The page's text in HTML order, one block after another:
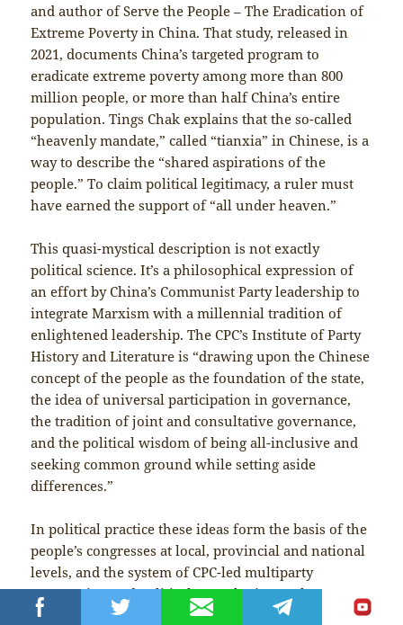
and author of Serve the People – The Eradication of
Extreme Poverty in China. That study, released in
2021, documents China’s targeted program to
eradicate extreme poverty among more than 800
million people, or more than half China’s entire
population. Tings Chak explains that the so-called
“heavenly mandate,” called “tianxia” in Chinese, is a
way to describe the “shared aspirations of the
people.” To claim political legitimacy, a ruler must
have earned the support of “all under heaven.”
This quasi-mystical description is not exactly
political science. It’s a philosophical expression of
an effort by China’s Communist Party leadership to
integrate Marxism with a millennial tradition of
enlightened leadership. The CPC’s Institute of Party
History and Literature is “drawing upon the Chinese
concept of the people as the foundation of the state,
the idea of universal participation in governance,
the tradition of joint and consultative governance,
and the political wisdom of being all-inclusive and
seeking common ground while setting aside
differences.”
In political practice these ideas form the basis of the
people’s congresses at local, provincial and national
levels, and the system of CPC-led multiparty
cooperation and political consultation. Delegates to
the local congresses are chosen through general